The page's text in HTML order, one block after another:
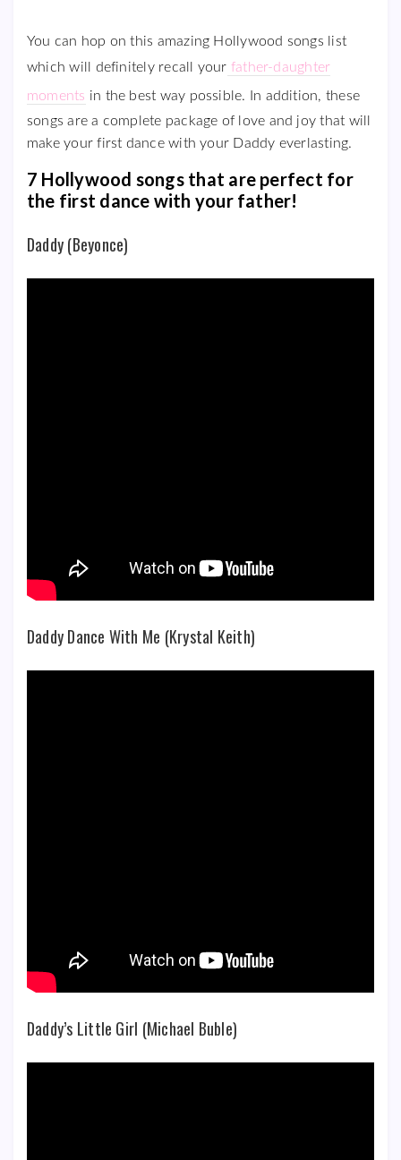
You can hop on this amazing Hollywood songs list
which will definitely recall your father-daughter
moments in the best way possible. In addition, these
songs are a complete package of love and joy that will
make your first dance with your Daddy everlasting.
7 Hollywood songs that are perfect for
the first dance with your father!
Daddy (Beyonce)
Daddy Dance With Me (Krystal Keith)
Daddy’s Little Girl (Michael Buble)